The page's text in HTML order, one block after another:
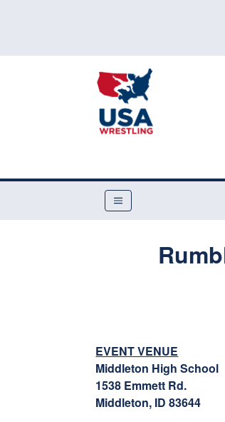
EVENT VENUE
Middleton High School
1538 Emmett Rd.
Middleton, ID 83644